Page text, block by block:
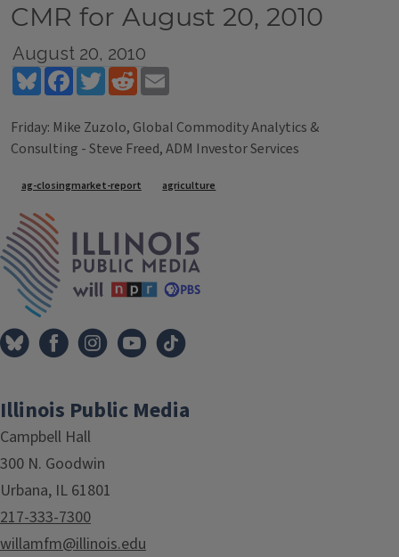
CMR for August 20, 2010
August 20, 2010
BlueskyFacebookTwitterReddit
Friday: Mike Zuzolo, Global Commodity Analytics &
Consulting - Steve Freed, ADM Investor Services
Tags
ag-closingmarket-report agriculture
Illinois Public Media
Campbell Hall
300 N. Goodwin
Urbana, IL 61801
217-333-7300
willamfm@illinois.edu